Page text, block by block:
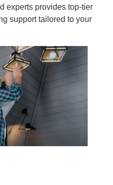
experts provides top-tier
support tailored to your